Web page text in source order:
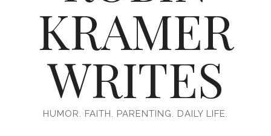
KRAMER
WRITES
HUMOR. FAITH. PARENTING. DAILY LIFE.